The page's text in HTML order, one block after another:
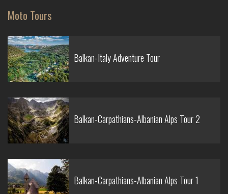
Moto Tours
Balkan-Italy Adventure Tour
Balkan-Carpathians-Albanian Alps Tour 2
Balkan-Carpathians-Albanian Alps Tour 1